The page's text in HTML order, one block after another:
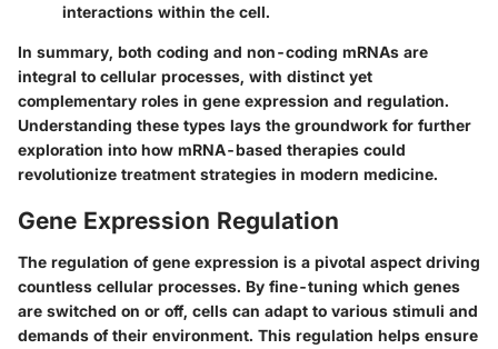
interactions within the cell.
In summary, both coding and non-coding mRNAs are
integral to cellular processes, with distinct yet
complementary roles in gene expression and regulation.
Understanding these types lays the groundwork for further
exploration into how mRNA-based therapies could
revolutionize treatment strategies in modern medicine.
Gene Expression Regulation
The regulation of gene expression is a pivotal aspect driving
countless cellular processes. By fine-tuning which genes
are switched on or off, cells can adapt to various stimuli and
demands of their environment. This regulation helps ensure